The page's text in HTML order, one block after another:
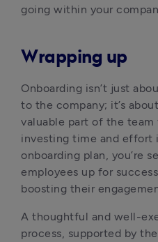
going within your
Wrapping up
Onboarding isn’t just
to the company; it’s
valuable part of the
investing time and effort
onboarding plan, you’re
employees up for
boosting their
A thoughtful and well-
process, supported by